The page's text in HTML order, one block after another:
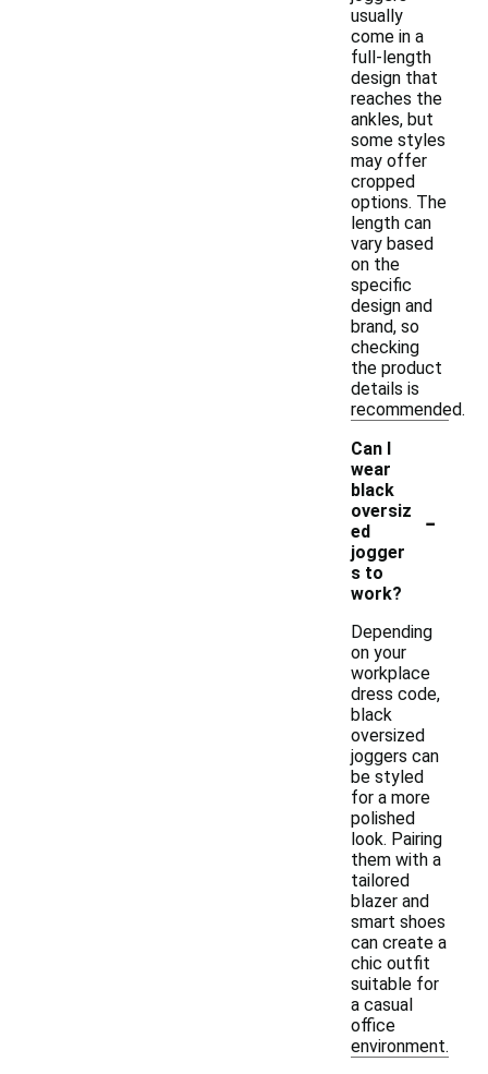
usually
come in a
full-length
design that
reaches the
ankles, but
some styles
may offer
cropped
options. The
length can
vary based
on the
specific
design and
brand, so
checking
the product
details is
recommended.
Can I
wear
black
oversiz
ed
jogger
s to
work?
-
Depending
on your
workplace
dress code,
black
oversized
joggers can
be styled
for a more
polished
look. Pairing
them with a
tailored
blazer and
smart shoes
can create a
chic outfit
suitable for
a casual
office
environment.